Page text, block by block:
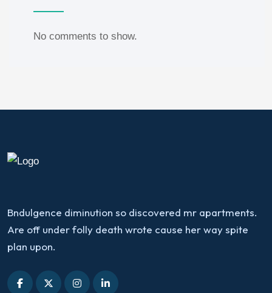
No comments to show.
Bndulgence diminution so discovered mr apartments.
Are off under folly death wrote cause her way spite
plan upon.